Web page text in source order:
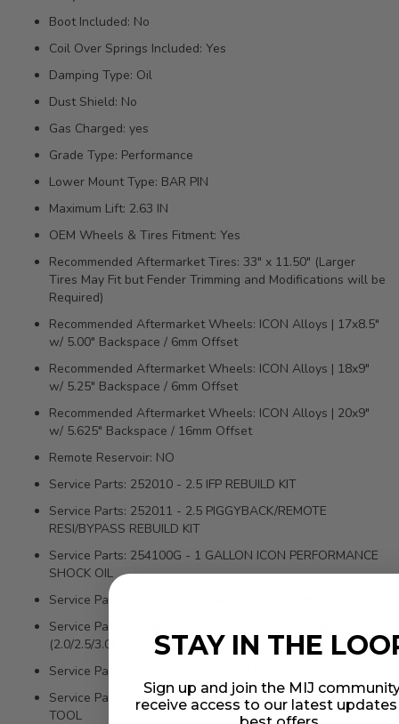
Boot Included: No
Coil Over Springs Included: Yes
Damping Type: Oil
Dust Shield: No
Gas Charged: yes
Grade Type: Performance
Lower Mount Type: BAR PIN
Maximum Lift: 2.63 IN
OEM Wheels & Tires Fitment: Yes
Recommended Aftermarket Tires: 33" x 11.50" (Larger
Tires May Fit but Fender Trimming and Modifications will be
Required)
Recommended Aftermarket Wheels: ICON Alloys | 17x8.5"
w/ 5.00" Backspace / 6mm Offset
Recommended Aftermarket Wheels: ICON Alloys | 18x9"
w/ 5.25" Backspace / 6mm Offset
Recommended Aftermarket Wheels: ICON Alloys | 20x9"
w/ 5.625" Backspace / 16mm Offset
Remote Reservoir: NO
Service Parts: 252010 - 2.5 IFP REBUILD KIT
Service Parts: 252011 - 2.5 PIGGYBACK/REMOTE
RESI/BYPASS REBUILD KIT
Service Parts: 254100G - 1 GALLON ICON PERFORMANCE
SHOCK OIL
Service Parts: 252001 - 2.5 FIXED SPANNER WRENCH
Service Parts: 252002 - UNIVERSAL SPANNER WRENCH
(2.0/2.5/3.0)
Service Parts: 611019 - COILOVER HARDWARE KIT PAIR
Service Parts: 252004 - ECONOMY NEEDLE CHARGING
TOOL
STAY IN THE
Sign up and join the MIJ
receive access to our latest